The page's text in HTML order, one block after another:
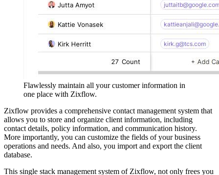
Flawlessly maintain all your customer information in
one place with Zixflow.
Zixflow provides a comprehensive contact management system that
allows you to store and organize client information, including
contact details, policy information, and communication history.
More importantly, you can customize the fields of your business
operations and needs. And also, you import and export the client
database.
This single stack management system of Zixflow, not only frees you